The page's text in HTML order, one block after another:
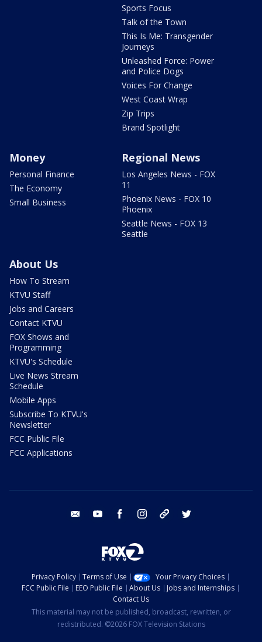
Sports Focus
Talk of the Town
This Is Me: Transgender
Journeys
Unleashed Force: Power
and Police Dogs
Voices For Change
West Coast Wrap
Zip Trips
Brand Spotlight
Money
Personal Finance
The Economy
Small Business
Regional News
Los Angeles News - FOX
11
Phoenix News - FOX 10
Phoenix
Seattle News - FOX 13
Seattle
About Us
How To Stream
KTVU Staff
Jobs and Careers
Contact KTVU
FOX Shows and
Programming
KTVU's Schedule
Live News Stream
Schedule
Mobile Apps
Subscribe To KTVU's
Newsletter
FCC Public File
FCC Applications
email youtube facebook instagram tik tok
Privacy Policy Terms of Use
Your Privacy Choices
FCC Public File
EEO Public File About Us
Jobs and Internships
Contact Us
This material may not be published, broadcast, rewritten, or
redistributed. ©2026 FOX Television Stations